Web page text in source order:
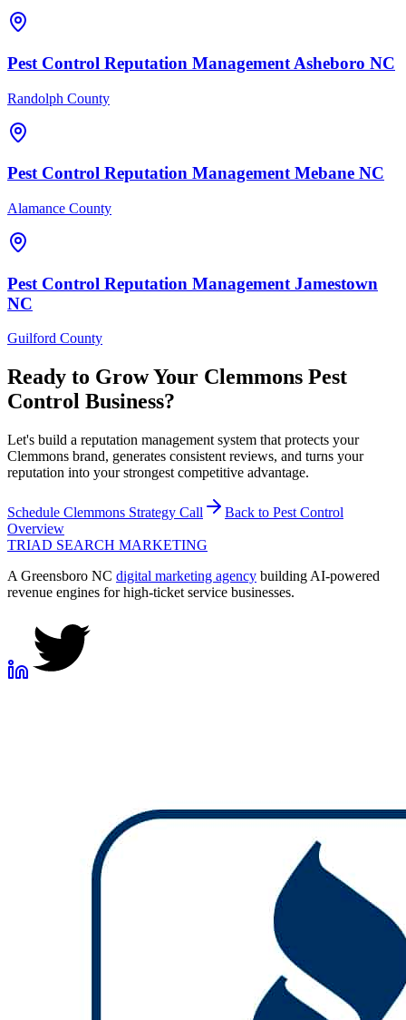
Pest Control Reputation Management Asheboro NC
Randolph County
Pest Control Reputation Management Mebane NC
Alamance County
Pest Control Reputation Management Jamestown
NC
Guilford County
Ready to Grow Your Clemmons Pest
Control Business?
Let's build a reputation management system that protects your
Clemmons brand, generates consistent reviews, and turns your
reputation into your strongest competitive advantage.
Schedule Clemmons Strategy Call Back to Pest Control
Overview
TRIAD SEARCH MARKETING
A Greensboro NC digital marketing agency building AI-powered
revenue engines for high-ticket service businesses.